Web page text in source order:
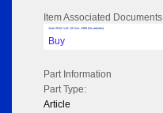
Item Associated Documents
June 2012; Vol: 121 Iss: 1396 (No adverts)
Buy
Part Information
Part Type:
Article